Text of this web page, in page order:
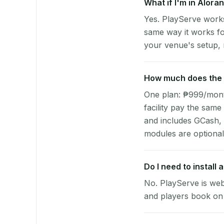
What if I'm in
Yes. PlayServe
same way it works
your venue's setup,
How much does
One plan: ₱999/
facility pay the
and includes
modules are
Do I need to install
No. PlayServe is
and players book